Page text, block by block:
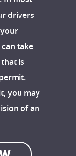
drivers
take
is
you may
of an